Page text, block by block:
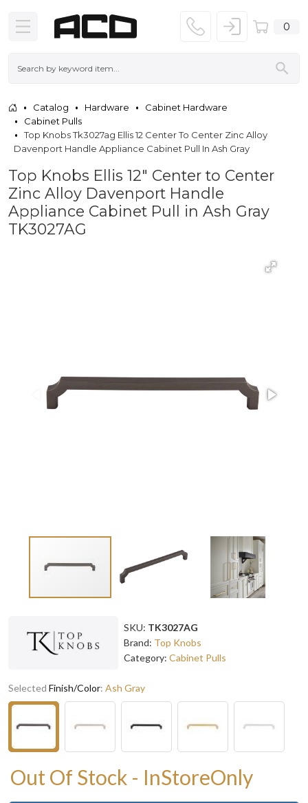
0
Catalog Hardware
Cabinet Hardware
Cabinet Pulls
Top Knobs Tk3027ag Ellis 12 Center To Center Zinc Alloy
Davenport Handle Appliance Cabinet Pull In Ash Gray
Top Knobs Ellis 12" Center to Center
Zinc Alloy Davenport Handle
Appliance Cabinet Pull in Ash Gray
TK3027AG
SKU: TK3027AG
Brand: Top Knobs
Category: Cabinet Pulls
Selected Finish/Color: Ash Gray
Out Of Stock - InStoreOnly